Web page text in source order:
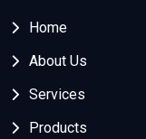
Home
About Us
Services
Products